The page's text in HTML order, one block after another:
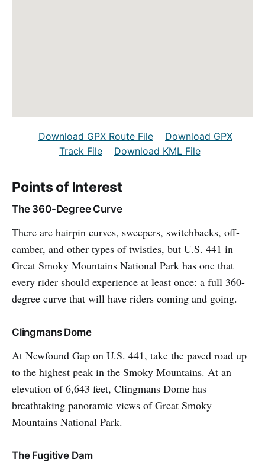
Download GPX Route File
Download GPX
Track File
Download KML File
Points of Interest
The 360-Degree Curve
There are hairpin curves, sweepers, switchbacks, off-
camber, and other types of twisties, but U.S. 441 in
Great Smoky Mountains National Park has one that
every rider should experience at least once: a full 360-
degree curve that will have riders coming and going.
Clingmans Dome
At Newfound Gap on U.S. 441, take the paved road up
to the highest peak in the Smoky Mountains. At an
elevation of 6,643 feet, Clingmans Dome has
breathtaking panoramic views of Great Smoky
Mountains National Park.
The Fugitive Dam